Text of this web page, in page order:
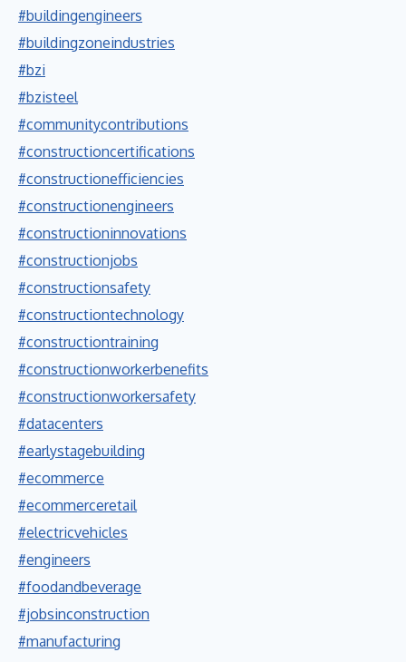
#buildingengineers
#buildingzoneindustries
#bzi
#bzisteel
#communitycontributions
#constructioncertifications
#constructionefficiencies
#constructionengineers
#constructioninnovations
#constructionjobs
#constructionsafety
#constructiontechnology
#constructiontraining
#constructionworkerbenefits
#constructionworkersafety
#datacenters
#earlystagebuilding
#ecommerce
#ecommerceretail
#electricvehicles
#engineers
#foodandbeverage
#jobsinconstruction
#manufacturing